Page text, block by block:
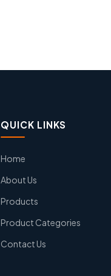
QUICK LINKS
Home
About Us
Products
Product Categories
Contact Us